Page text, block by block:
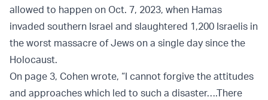
allowed to happen on Oct. 7, 2023, when Hamas
invaded southern Israel and slaughtered 1,200 Israelis in
the worst massacre of Jews on a single day since the
Holocaust.
On page 3, Cohen wrote, “I cannot forgive the attitudes
and approaches which led to such a disaster….There